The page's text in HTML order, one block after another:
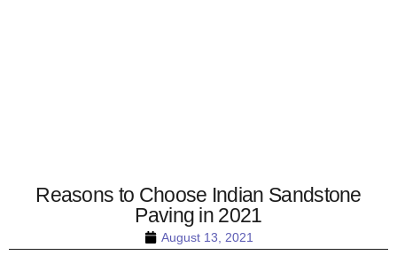
August 13, 2021
Reasons to Choose Indian Sandstone
Paving in 2021